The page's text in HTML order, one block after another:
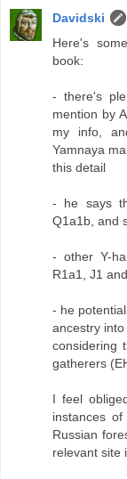
Davidski
Here's
book:
- there's
mention by
my info,
Yamnaya
this detail
- he says
Q1a1b, and
- other Y-
R1a1, J1
- he
ancestry
considering
gatherers
I feel
instances
Russian
relevant site